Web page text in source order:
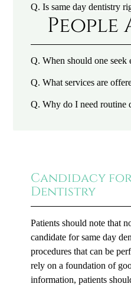
Q. Is same day dentistry
People
Q. When should one seek
Q. What services are
Q. Why do I need routine
Candidacy for
Dentistry
Patients should note that
candidate for same day
procedures that can be
rely on a foundation of
information, patients